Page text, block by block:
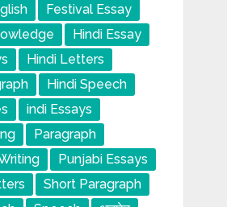
Festival Essay
Hindi Essay
Hindi Letters
Hindi Speech
indi Essays
Paragraph
Punjabi Essays
Short Paragraph